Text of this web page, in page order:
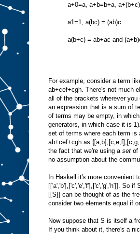
a+0=a, a+b=b+a,
a1=1, a(bc) = (ab)c
a(b+c) = ab+ac and
For example, consider a term
ab+cef+cgh. There's not much
all of the brackets wherever
an expression that is a sum of
of terms may be empty, in
generators, in which case it is
set of terms where each term is
ab+cef+cgh as
the fact that we're using a set of
no assumption about the
In Haskell it's more convenient
[['a','b'],['c','e','f'],['c','g','h']]. So if
[[S]] can be thought of as the
consider two elements equal if
Now suppose that S is itself a
If you think about it, there's a